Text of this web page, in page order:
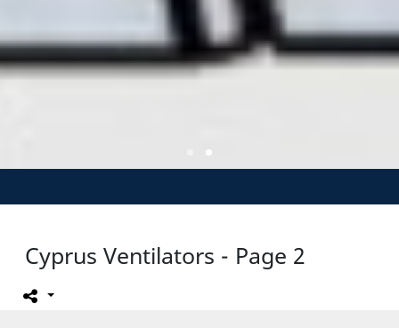
Cyprus Ventilators - Page 2